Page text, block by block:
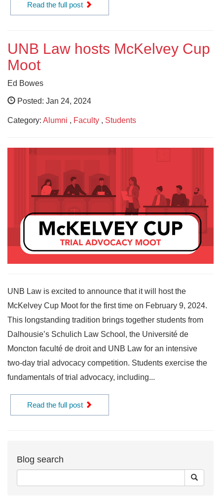
Read the full post
UNB Law hosts McKelvey Cup
Moot
Ed Bowes
Posted: Jan 24, 2024
Category: Alumni , Faculty , Students
UNB Law is excited to announce that it will host the
McKelvey Cup Moot for the first time on February 9, 2024.
This longstanding tradition brings together students from
Dalhousie’s Schulich Law School, the Université de
Moncton faculté de droit and UNB Law for an intensive
two-day trial advocacy competition. Students exercise the
fundamentals of trial advocacy, including...
Read the full post
Blog search